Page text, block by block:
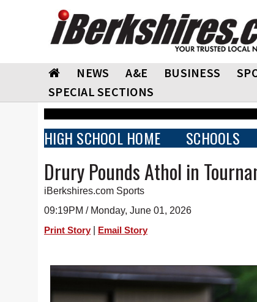
NEWS A&E BUSINESS
SPECIAL SECTIONS
HIGH SCHOOL HOME SCHOOLS
Drury Pounds Athol in
iBerkshires.com Sports
09:19PM / Monday, June 01, 2026
Print Story Email Story